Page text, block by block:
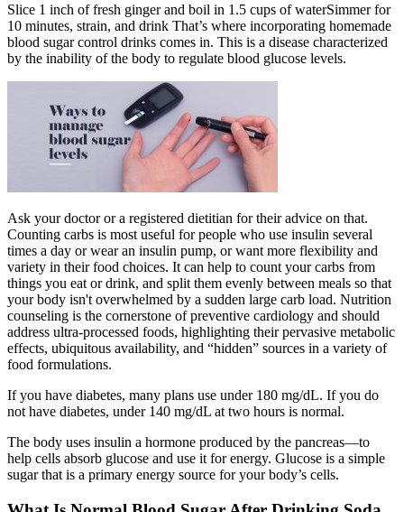
Slice 1 inch of fresh ginger and boil in 1.5 cups of waterSimmer for
10 minutes, strain, and drink That’s where incorporating homemade
blood sugar control drinks comes in. This is a disease characterized
by the inability of the body to regulate blood glucose levels.
Ask your doctor or a registered dietitian for their advice on that.
Counting carbs is most useful for people who use insulin several
times a day or wear an insulin pump, or want more flexibility and
variety in their food choices. It can help to count your carbs from
things you eat or drink, and split them evenly between meals so that
your body isn't overwhelmed by a sudden large carb load. Nutrition
counseling is the cornerstone of preventive cardiology and should
address ultra-processed foods, highlighting their pervasive metabolic
effects, ubiquitous availability, and “hidden” sources in a variety of
food formulations.
If you have diabetes, many plans use under 180 mg/dL. If you do
not have diabetes, under 140 mg/dL at two hours is normal.
The body uses insulin a hormone produced by the pancreas—to
help cells absorb glucose and use it for energy. Glucose is a simple
sugar that is a primary energy source for your body’s cells.